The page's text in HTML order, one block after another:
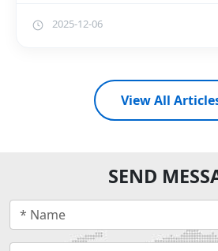
2025-12-06
View All
SEND